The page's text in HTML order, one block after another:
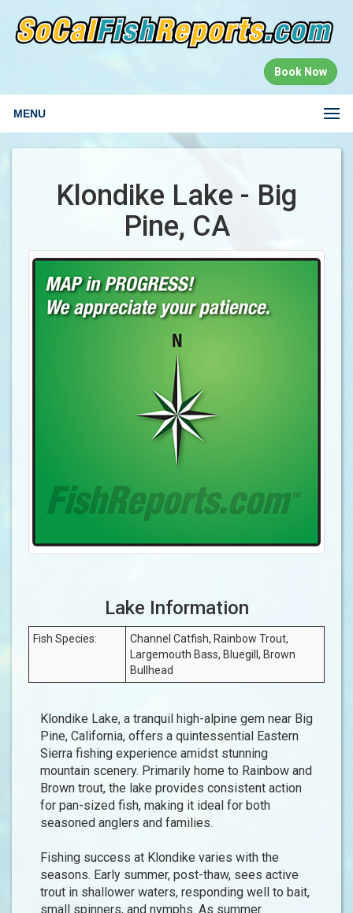
Book Now
MENU
Klondike Lake - Big
Pine, CA
Lake Information
Fish Species:
Channel Catfish, Rainbow Trout,
Largemouth Bass, Bluegill, Brown
Bullhead
Klondike Lake, a tranquil high-alpine gem near Big
Pine, California, offers a quintessential Eastern
Sierra fishing experience amidst stunning
mountain scenery. Primarily home to Rainbow and
Brown trout, the lake provides consistent action
for pan-sized fish, making it ideal for both
seasoned anglers and families.
Fishing success at Klondike varies with the
seasons. Early summer, post-thaw, sees active
trout in shallower waters, responding well to bait,
small spinners, and nymphs. As summer